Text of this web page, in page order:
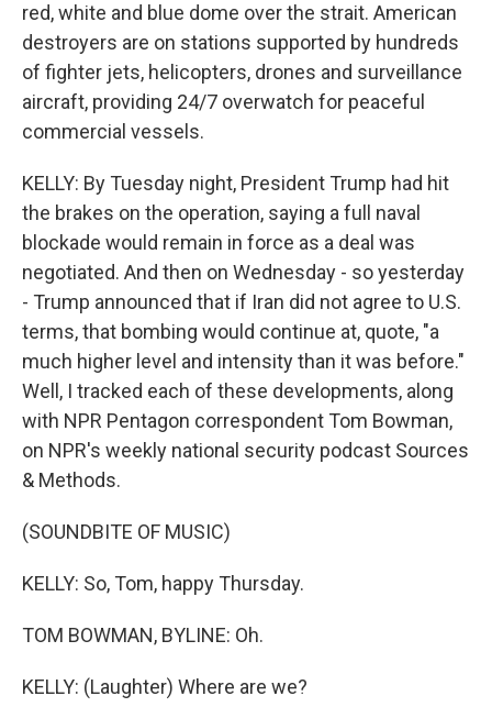
red, white and blue dome over the strait. American
destroyers are on stations supported by hundreds
of fighter jets, helicopters, drones and surveillance
aircraft, providing 24/7 overwatch for peaceful
commercial vessels.
KELLY: By Tuesday night, President Trump had hit
the brakes on the operation, saying a full naval
blockade would remain in force as a deal was
negotiated. And then on Wednesday - so yesterday
- Trump announced that if Iran did not agree to U.S.
terms, that bombing would continue at, quote, "a
much higher level and intensity than it was before."
Well, I tracked each of these developments, along
with NPR Pentagon correspondent Tom Bowman,
on NPR's weekly national security podcast Sources
& Methods.
(SOUNDBITE OF MUSIC)
KELLY: So, Tom, happy Thursday.
TOM BOWMAN, BYLINE: Oh.
KELLY: (Laughter) Where are we?